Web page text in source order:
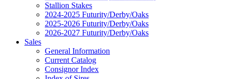
Stallion Stakes
2024-2025 Futurity/Derby/Oaks
2025-2026 Futurity/Derby/Oaks
2026-2027 Futurity/Derby/Oaks
Sales
General Information
Current Catalog
Consignor Index